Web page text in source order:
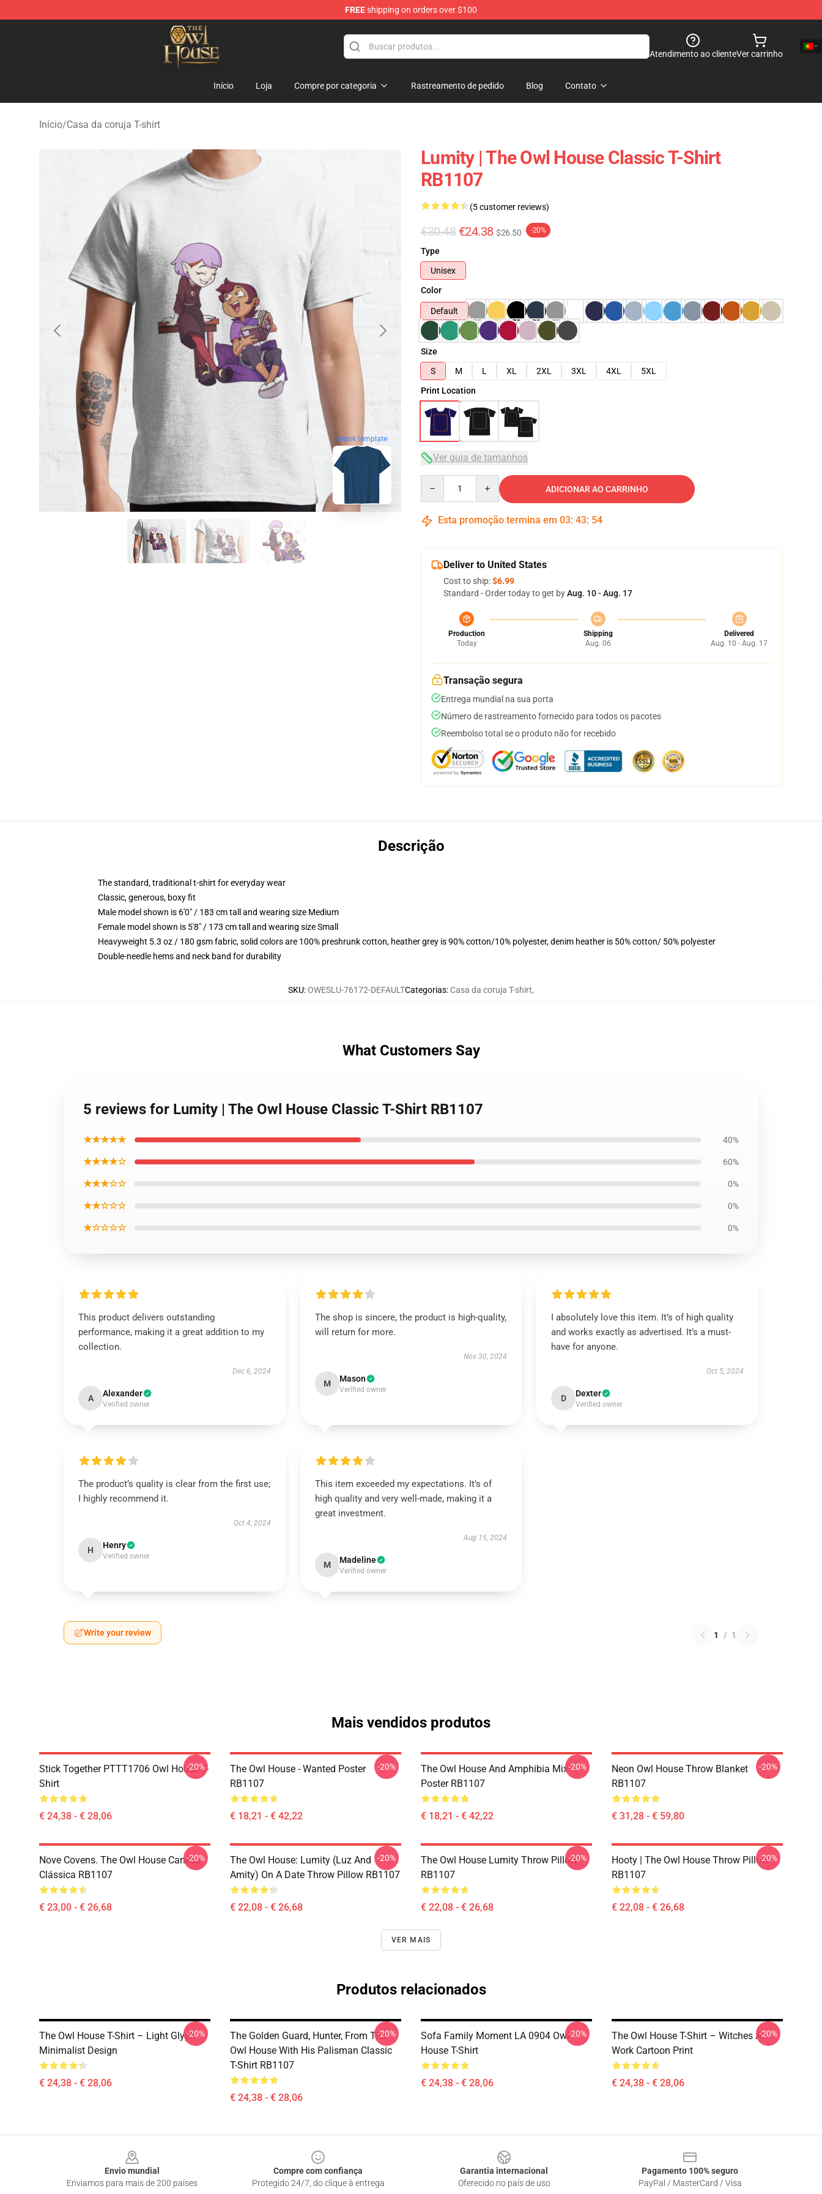
FREEshipping on orders over $100
The Owl House Store - Official The Owl House Merchandise Shop
Atendimento ao clienteVer carrinho
Início Loja Compre por categoria Rastreamento de pedido Blog Contato
Início/Casa da coruja T-shirt
blank template
Lumity | The Owl House Classic T-Shirt
RB1107
(5 customer reviews)
€30.48 €24.38 $26.50 -20%
Type
Unisex
Color
Default
Size
S
M L XL 2XL 3XL 4XL
5XL
Print Location
Ver guia de tamanhos
ADICIONAR AO CARRINHO
Esta promoção termina em 03: 43: 53
Deliver to United States
Cost to ship:$6.99
Standard - Order today to get byAug. 10 - Aug. 17
Production
Today
Shipping
Aug. 06
Delivered
Aug. 10 - Aug. 17
Transação segura
Entrega mundial na sua porta
Número de rastreamento fornecido para todos os pacotes
Reembolso total se o produto não for recebido
Descrição
The standard, traditional t-shirt for everyday wear
Classic, generous, boxy fit
Male model shown is 6'0" / 183 cm tall and wearing size Medium
Female model shown is 5'8" / 173 cm tall and wearing size Small
Heavyweight 5.3 oz / 180 gsm fabric, solid colors are 100% preshrunk cotton, heather grey is 90% cotton/10% polyester, denim heather is 50% cotton/ 50% polyester
Double-needle hems and neck band for durability
SKU:OWESLU-76172-DEFAULTCategorias: Casa da coruja T-shirt,
What Customers Say
5 reviews for Lumity | The Owl House Classic T-Shirt RB1107
★★★★★ 40%
★★★★☆ 60%
★★★☆☆ 0%
★★☆☆☆ 0%
★☆☆☆☆ 0%
This product delivers outstanding
performance, making it a great addition to my
collection.
Dec 6, 2024
A Alexander
Verified owner
The shop is sincere, the product is high-quality,
will return for more.
Nov 30, 2024
M Mason
Verified owner
I absolutely love this item. It’s of high quality
and works exactly as advertised. It’s a must-
have for anyone.
Oct 5, 2024
D Dexter
Verified owner
The product’s quality is clear from the first use;
I highly recommend it.
Oct 4, 2024
H Henry
Verified owner
This item exceeded my expectations. It’s of
high quality and very well-made, making it a
great investment.
Aug 15, 2024
M Madeline
Verified owner
Write your review 1 / 1
Mais vendidos produtos
Stick Together PTTT1706 Owl House T-
Shirt
€ 24,38 - € 28,06
-20%
The Owl House - Wanted Poster
RB1107
€ 18,21 - € 42,22
-20%
The Owl House And Amphibia Mix
Poster RB1107
€ 18,21 - € 42,22
-20%
Neon Owl House Throw Blanket
RB1107
€ 31,28 - € 59,80
-20%
Nove Covens. The Owl House Caneca
Clássica RB1107
€ 23,00 - € 26,68
-20%
The Owl House: Lumity (Luz And
Amity) On A Date Throw Pillow RB1107
€ 22,08 - € 26,68
-20%
The Owl House Lumity Throw Pillow
RB1107
€ 22,08 - € 26,68
-20%
Hooty | The Owl House Throw Pillow
RB1107
€ 22,08 - € 26,68
-20%
VER MAIS
Produtos relacionados
The Owl House T-Shirt – Light Glyph
Minimalist Design
€ 24,38 - € 28,06
-20%
The Golden Guard, Hunter, From The
Owl House With His Palisman Classic
T-Shirt RB1107
€ 24,38 - € 28,06
-20%
Sofa Family Moment LA 0904 Owl
House T-Shirt
€ 24,38 - € 28,06
-20%
The Owl House T-Shirt – Witches At
Work Cartoon Print
€ 24,38 - € 28,06
-20%
Envio mundial
Enviamos para mais de 200 países
Compre com confiança
Protegido 24/7, do clique à entrega
Garantia internacional
Oferecido no país de uso
Pagamento 100% seguro
PayPal / MasterCard / Visa